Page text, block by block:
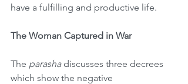
have a fulfilling and productive life.
The Woman Captured in War
The parasha discusses three decrees
which show the negative